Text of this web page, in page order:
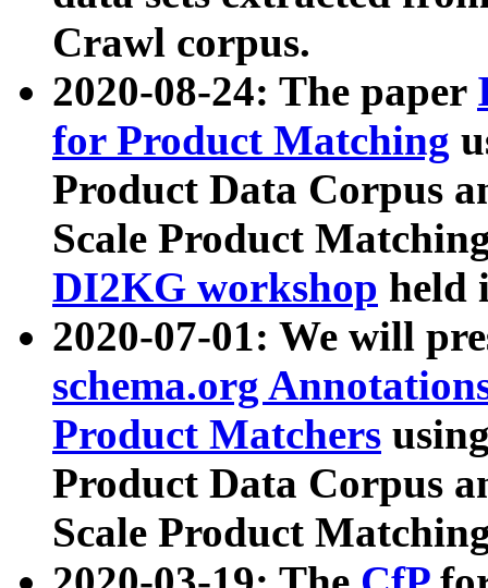
Crawl corpus.
2020-08-24: The paper
for Product Matching
Product Data Corpus
Scale Product
DI2KG workshop held
2020-07-01: We will
schema.org
Product Matchers
Product Data Corpus
Scale Product